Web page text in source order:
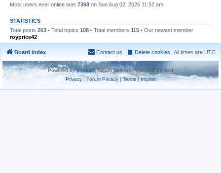
Most users ever online was 7368 on Sun Aug 02, 2026 11:52 am
STATISTICS
Total posts 263 • Total topics 108 • Total members 115 • Our newest member
royprice42
Board index All times are UTC
Delete cookies
Contact us
Powered byphpBB® Forum Software © phpBB Limited
Privacy|Forum Privacy| Terms| Imprint